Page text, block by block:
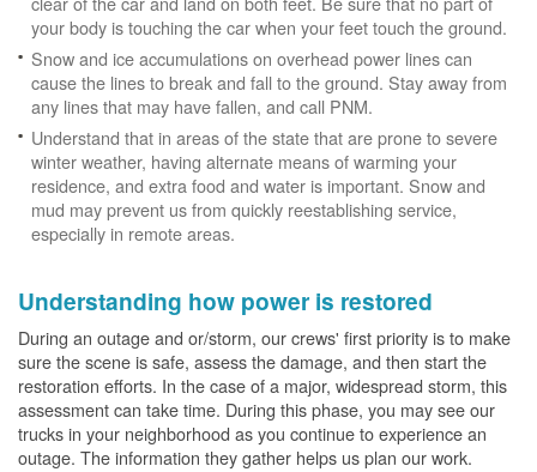
your body is touching the car when your feet touch the ground.
Snow and ice accumulations on overhead power lines can
cause the lines to break and fall to the ground. Stay away from
any lines that may have fallen, and call PNM.
Understand that in areas of the state that are prone to severe
winter weather, having alternate means of warming your
residence, and extra food and water is important. Snow and
mud may prevent us from quickly reestablishing service,
especially in remote areas.
Understanding how power is restored
During an outage and or/storm, our crews' first priority is to make
sure the scene is safe, assess the damage, and then start the
restoration efforts. In the case of a major, widespread storm, this
assessment can take time. During this phase, you may see our
trucks in your neighborhood as you continue to experience an
outage. The information they gather helps us plan our work.